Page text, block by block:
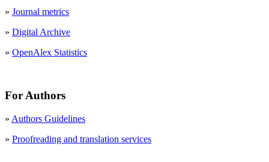
» Journal metrics
» Digital Archive
» OpenAlex Statistics
For Authors
» Authors Guidelines
» Proofreading and translation services